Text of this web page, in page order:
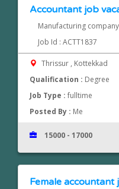
Accountant job
Manufacturing company
Job Id : ACTT1837
Thrissur , Kottekkad
Qualification : Degree
Job Type :fulltime
Posted By : Me
15000 - 17000
Female